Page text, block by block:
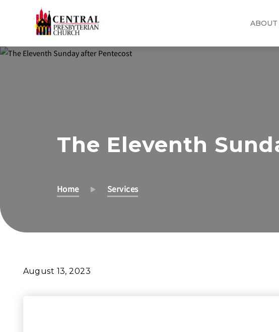
Skip
ABOUT
The Eleventh
Home Services
August 13, 2023